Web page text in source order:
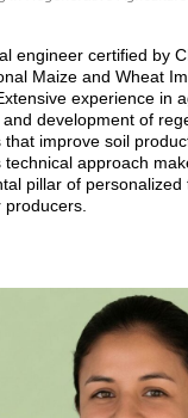
engineer certified by
Maize and Wheat
experience in
development of
that improve soil
technical approach
pillar of personalized